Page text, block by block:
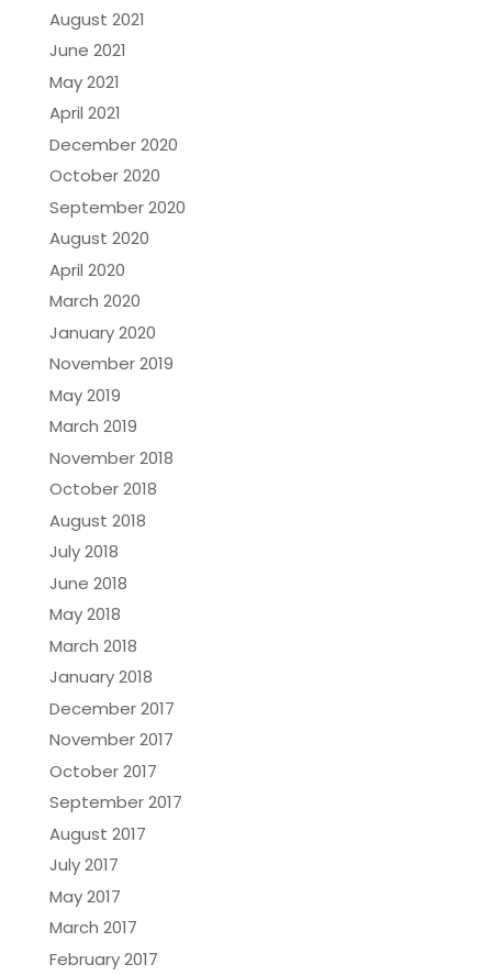
August 2021
June 2021
May 2021
April 2021
December 2020
October 2020
September 2020
August 2020
April 2020
March 2020
January 2020
November 2019
May 2019
March 2019
November 2018
October 2018
August 2018
July 2018
June 2018
May 2018
March 2018
January 2018
December 2017
November 2017
October 2017
September 2017
August 2017
July 2017
May 2017
March 2017
February 2017